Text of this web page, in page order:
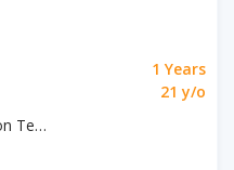
1 Years
21 y/o
Information Technology, Master of Business Administration, Public Health